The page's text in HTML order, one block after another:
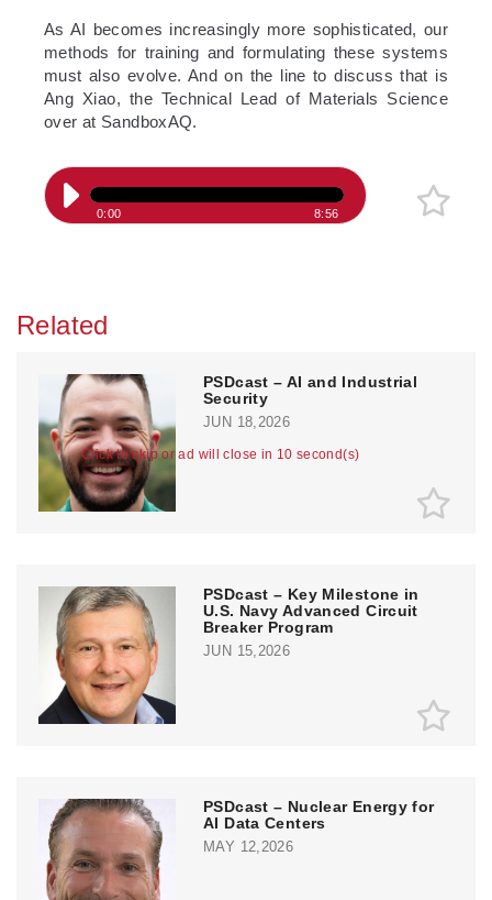
Click to skip or ad will close in 10 second(s)
­As AI becomes increasingly more sophisticated, our
methods for training and formulating these systems
must also evolve. And on the line to discuss that is
Ang Xiao, the Technical Lead of Materials Science
over at SandboxAQ.
0:00 8:56
Related
PSDcast – AI and Industrial
Security
JUN 18,2026
PSDcast – Key Milestone in
U.S. Navy Advanced Circuit
Breaker Program
JUN 15,2026
PSDcast – Nuclear Energy for
AI Data Centers
MAY 12,2026